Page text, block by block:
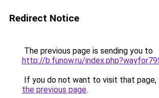
Redirect Notice
The previous page is sending you to
http://b.funow.ru/
If you do not want to visit that page,
the previous page.